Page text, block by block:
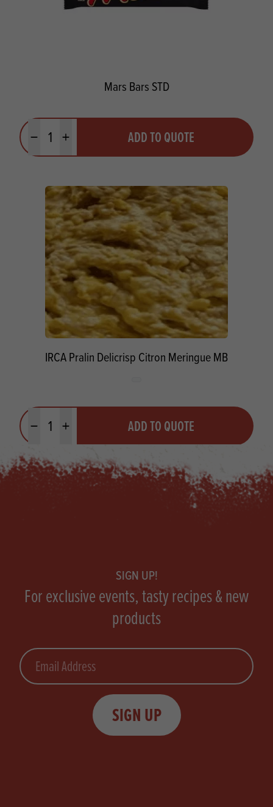
Mars Bars STD
Minus quantityPlus quantity ADD TO QUOTE
IRCA Pralin Delicrisp Citron Meringue MB
Minus quantityPlus quantity ADD TO QUOTE
SIGN UP!
For exclusive events, tasty recipes & new
products
Email
SIGN UP